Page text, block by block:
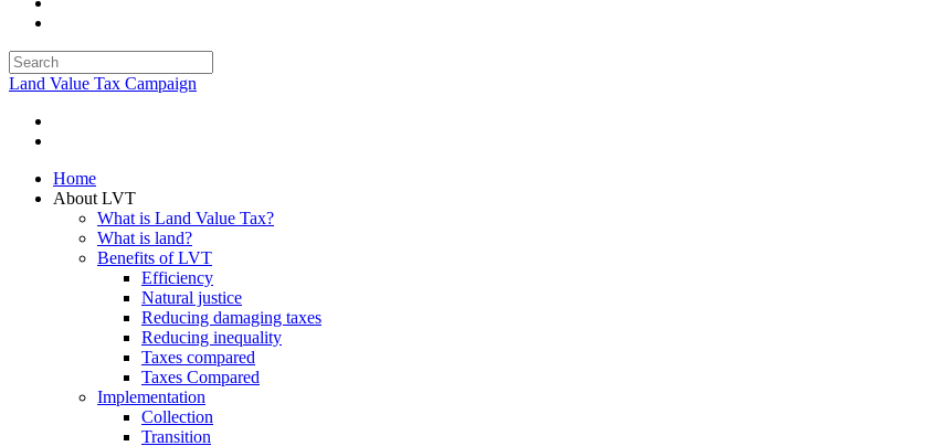
Land Value Tax Campaign
Home
About LVT
What is Land Value Tax?
What is land?
Benefits of LVT
Efficiency
Natural justice
Reducing damaging taxes
Reducing inequality
Taxes compared
Taxes Compared
Implementation
Collection
Transition